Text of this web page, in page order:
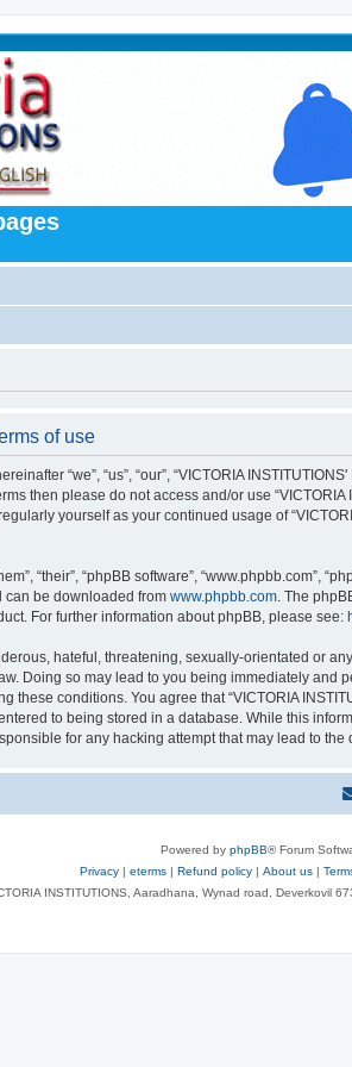
of use
“we”, “us”, “our”, “VICTORIA
then please do not access and/or use
yourself as your continued usage of
“their”, “phpBB software”, “www.phpbb.com”,
can be downloaded from www.phpbb.com . The
For further information about phpBB, please see:
hateful, threatening, sexually-orientated or
Doing so may lead to you being immediately
these conditions. You agree that “VICTORIA
to being stored in a database. While this
for any hacking attempt that may lead to the
Powered by phpBB® Forum
Privacy | eterms | Refund policy | About us |
INSTITUTIONS, Aaradhana, Wynad road, Deverkovil